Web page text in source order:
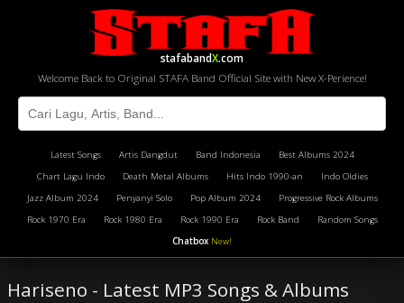
stafabandX.com
Welcome Back to Original STAFA Band Official Site with New X-Perience!
Latest Songs Artis Dangdut Band Indonesia
Best Albums 2024
Chart Lagu Indo
Death Metal Albums Hits Indo 1990-an
Indo Oldies
Jazz Album 2024
Penyanyi Solo Pop Album 2024
Progressive Rock Albums
Rock 1970 Era
Rock 1980 Era Rock 1990 Era Rock Band
Random Songs
Chatbox New!
Hariseno - Latest MP3 Songs & Albums